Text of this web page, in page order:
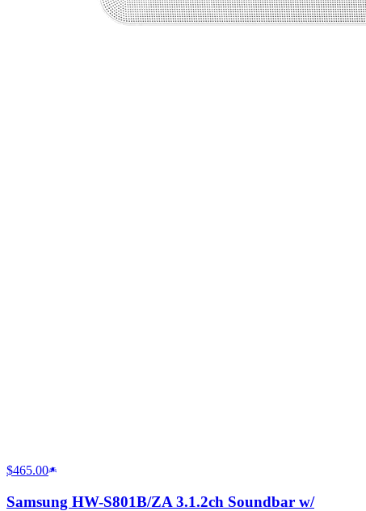
$465.00
Samsung HW-S801B/ZA 3.1.2ch Soundbar w/